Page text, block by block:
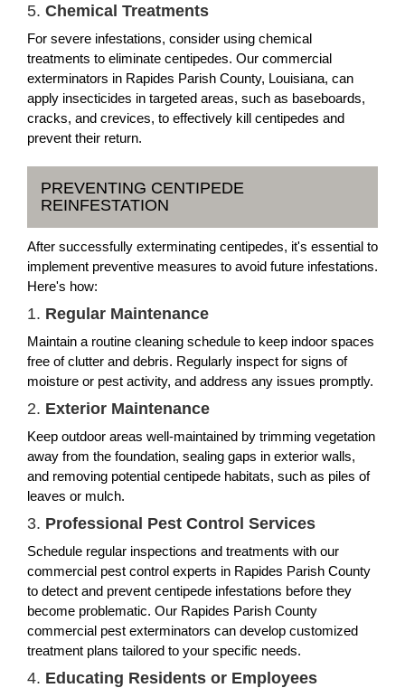
5. Chemical Treatments
For severe infestations, consider using chemical
treatments to eliminate centipedes. Our commercial
exterminators in Rapides Parish County, Louisiana, can
apply insecticides in targeted areas, such as baseboards,
cracks, and crevices, to effectively kill centipedes and
prevent their return.
PREVENTING CENTIPEDE
REINFESTATION
After successfully exterminating centipedes, it's essential to
implement preventive measures to avoid future infestations.
Here's how:
1. Regular Maintenance
Maintain a routine cleaning schedule to keep indoor spaces
free of clutter and debris. Regularly inspect for signs of
moisture or pest activity, and address any issues promptly.
2. Exterior Maintenance
Keep outdoor areas well-maintained by trimming vegetation
away from the foundation, sealing gaps in exterior walls,
and removing potential centipede habitats, such as piles of
leaves or mulch.
3. Professional Pest Control Services
Schedule regular inspections and treatments with our
commercial pest control experts in Rapides Parish County
to detect and prevent centipede infestations before they
become problematic. Our Rapides Parish County
commercial pest exterminators can develop customized
treatment plans tailored to your specific needs.
4. Educating Residents or Employees